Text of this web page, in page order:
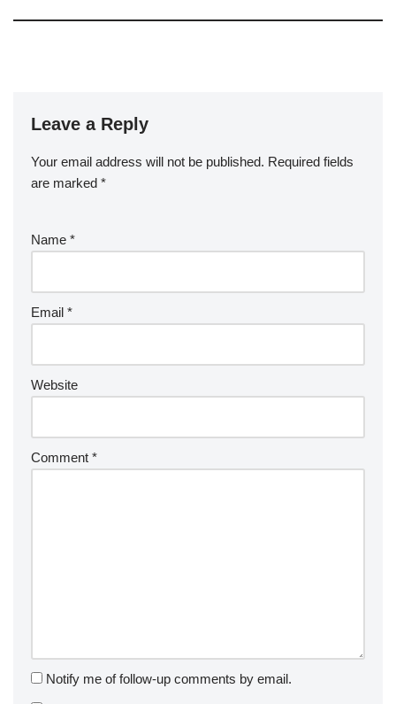
Leave a Reply
Your email address will not be published. Required fields
are marked *
Name *
Email *
Website
Comment *
Notify me of follow-up comments by email.